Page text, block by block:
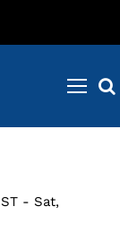
- Sat,